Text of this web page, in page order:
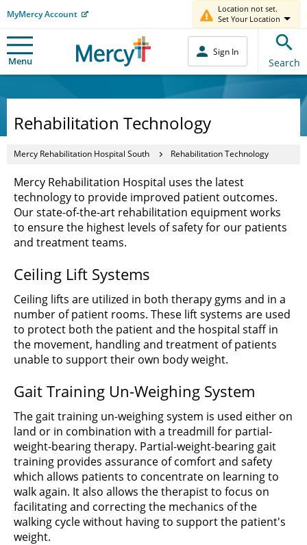
MyMercy Account
Location not set.
Set Your Location
Menu
Sign In
Search
Rehabilitation Technology
Mercy Rehabilitation Hospital South Rehabilitation Technology
Mercy Rehabilitation Hospital uses the latest
technology to provide improved patient outcomes.
Our state-of-the-art rehabilitation equipment works
to ensure the highest levels of safety for our patients
and treatment teams.
Ceiling Lift Systems
Ceiling lifts are utilized in both therapy gyms and in a
number of patient rooms. These lift systems are used
to protect both the patient and the hospital staff in
the movement, handling and treatment of patients
unable to support their own body weight.
Gait Training Un-Weighing System
The gait training un-weighing system is used either on
land or in combination with a treadmill for partial-
weight-bearing therapy. Partial-weight-bearing gait
training provides assurance of comfort and safety
which allows patients to concentrate on learning to
walk again. It also allows the therapist to focus on
facilitating and correcting the mechanics of the
walking cycle without having to support the patient's
weight.